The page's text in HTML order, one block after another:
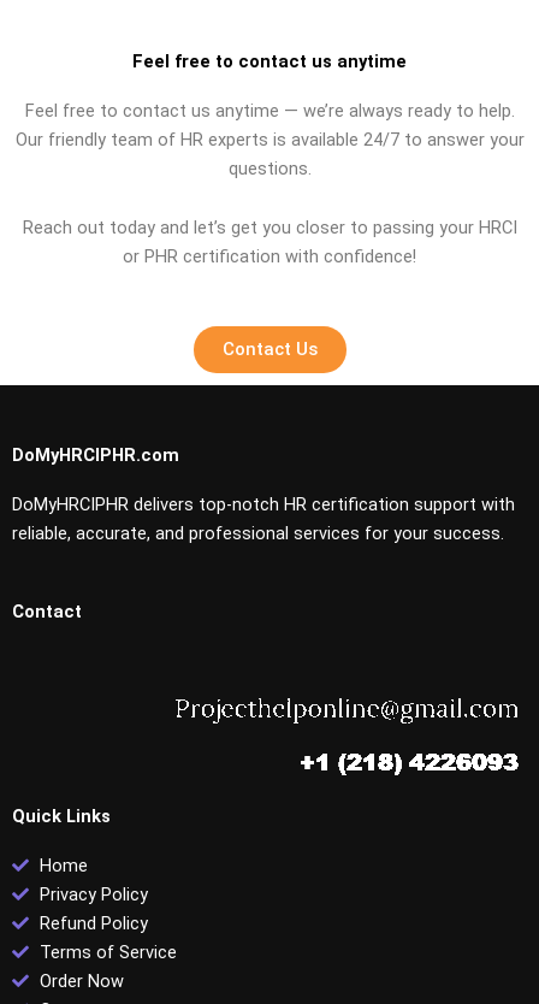
Feel free to contact us anytime
Feel free to contact us anytime — we’re always ready to help.
Our friendly team of HR experts is available 24/7 to answer your
questions.
Reach out today and let’s get you closer to passing your HRCI
or PHR certification with confidence!
Contact Us
DoMyHRCIPHR.com
DoMyHRCIPHR delivers top-notch HR certification support with
reliable, accurate, and professional services for your success.
Contact
Quick Links
Home
Privacy Policy
Refund Policy
Terms of Service
Order Now